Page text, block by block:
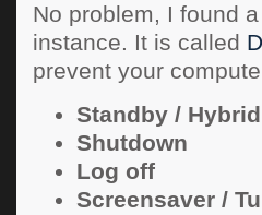
No problem, I found
instance. It is called
prevent your
Standby /
Shutdown
Log off
Screensaver /